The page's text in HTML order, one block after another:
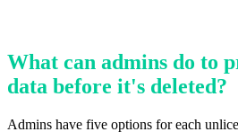
What can admins do to
data before it's deleted?
Admins have five options for each